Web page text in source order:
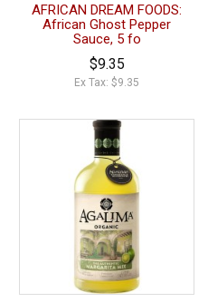
AFRICAN DREAM FOODS:
African Ghost Pepper
Sauce, 5 fo
$9.35
Ex Tax: $9.35